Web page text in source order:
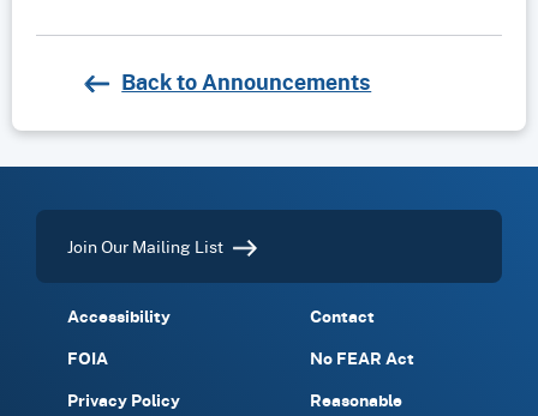
Back to Announcements
Join Our Mailing List
Accessibility
Contact
FOIA
No FEAR Act
Privacy Policy
Reasonable